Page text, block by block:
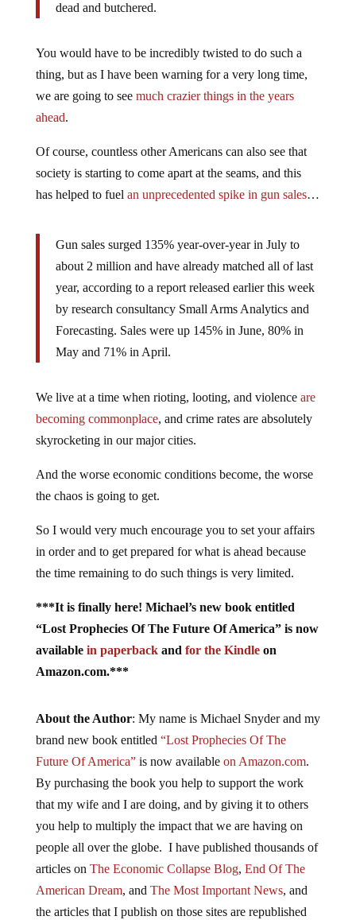
dead and butchered.
You would have to be incredibly twisted to do such a
thing, but as I have been warning for a very long time,
we are going to see much crazier things in the years
ahead.
Of course, countless other Americans can also see that
society is starting to come apart at the seams, and this
has helped to fuel an unprecedented spike in gun sales…
Gun sales surged 135% year-over-year in July to
about 2 million and have already matched all of last
year, according to a report released earlier this week
by research consultancy Small Arms Analytics and
Forecasting. Sales were up 145% in June, 80% in
May and 71% in April.
We live at a time when rioting, looting, and violence are
becoming commonplace, and crime rates are absolutely
skyrocketing in our major cities.
And the worse economic conditions become, the worse
the chaos is going to get.
So I would very much encourage you to set your affairs
in order and to get prepared for what is ahead because
the time remaining to do such things is very limited.
***It is finally here! Michael’s new book entitled
“Lost Prophecies Of The Future Of America” is now
available in paperbackand for the Kindleon
Amazon.com.***
About the Author: My name is Michael Snyder and my
brand new book entitled “Lost Prophecies Of The
Future Of America”is now available on Amazon.com.
By purchasing the book you help to support the work
that my wife and I are doing, and by giving it to others
you help to multiply the impact that we are having on
people all over the globe. I have published thousands of
articles on The Economic Collapse Blog, End Of The
American Dream, and The Most Important News, and
the articles that I publish on those sites are republished